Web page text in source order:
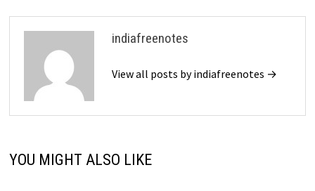
indiafreenotes
View all posts by indiafreenotes →
YOU MIGHT ALSO LIKE